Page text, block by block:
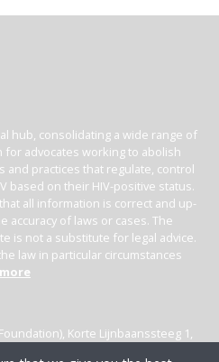
hub, consolidating a wide range of
for advocates working to abolish
and practices that regulate, control
based on their HIV-positive status.
all information is correct and up-
accuracy of laws or cases. The
is not a substitute for legal advice.
law in particular circumstances
Korte Lijnbaanssteeg 1,